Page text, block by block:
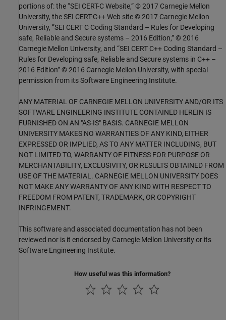
portions of: the “SEI CERT-C Website,” © 2017 Carnegie Mellon
University, the SEI CERT-C++ Web site © 2017 Carnegie Mellon
University, ”SEI CERT C Coding Standard – Rules for Developing
safe, Reliable and Secure systems – 2016 Edition,” © 2016
Carnegie Mellon University, and “SEI CERT C++ Coding Standard –
Rules for Developing safe, Reliable and Secure systems in C++ –
2016 Edition” © 2016 Carnegie Mellon University, with special
permission from its Software Engineering Institute.
ANY MATERIAL OF CARNEGIE MELLON UNIVERSITY AND/OR ITS
SOFTWARE ENGINEERING INSTITUTE CONTAINED HEREIN IS
FURNISHED ON AN "AS-IS" BASIS. CARNEGIE MELLON
UNIVERSITY MAKES NO WARRANTIES OF ANY KIND, EITHER
EXPRESSED OR IMPLIED, AS TO ANY MATTER INCLUDING, BUT
NOT LIMITED TO, WARRANTY OF FITNESS FOR PURPOSE OR
MERCHANTABILITY, EXCLUSIVITY, OR RESULTS OBTAINED FROM
USE OF THE MATERIAL. CARNEGIE MELLON UNIVERSITY DOES
NOT MAKE ANY WARRANTY OF ANY KIND WITH RESPECT TO
FREEDOM FROM PATENT, TRADEMARK, OR COPYRIGHT
INFRINGEMENT.
This software and associated documentation has not been
reviewed nor is it endorsed by Carnegie Mellon University or its
Software Engineering Institute.
How useful was this information?